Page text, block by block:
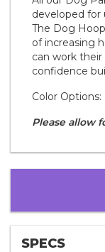
developed for
The Dog
of increasing
can work their
confidence
Color
Please allow
SPECS